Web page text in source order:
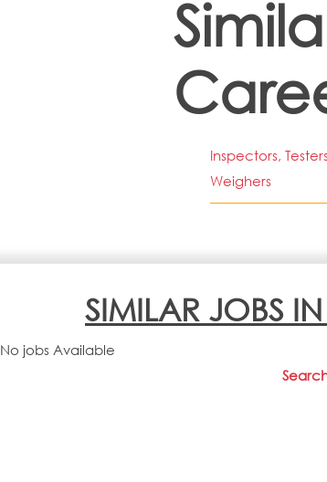
Inspectors,
Weighers
SIMILAR JOBS
No jobs Available